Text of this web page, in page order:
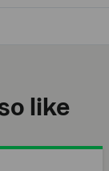
like